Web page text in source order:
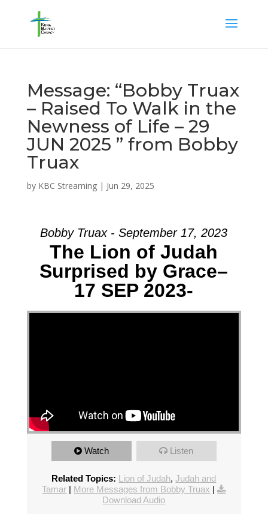
Message: “Bobby Truax
– Raised To Walk in the
Newness of Life – 29
JUN 2025 ” from Bobby
Truax
by KBC Streaming| Jun 29, 2025
Bobby Truax - September 17, 2023
The Lion of Judah
Surprised by Grace–
17 SEP 2023-
Watch Listen
Related Topics: Lion of Judah,Judah and
Tamar | More Messages from Bobby Truax |
Download Audio